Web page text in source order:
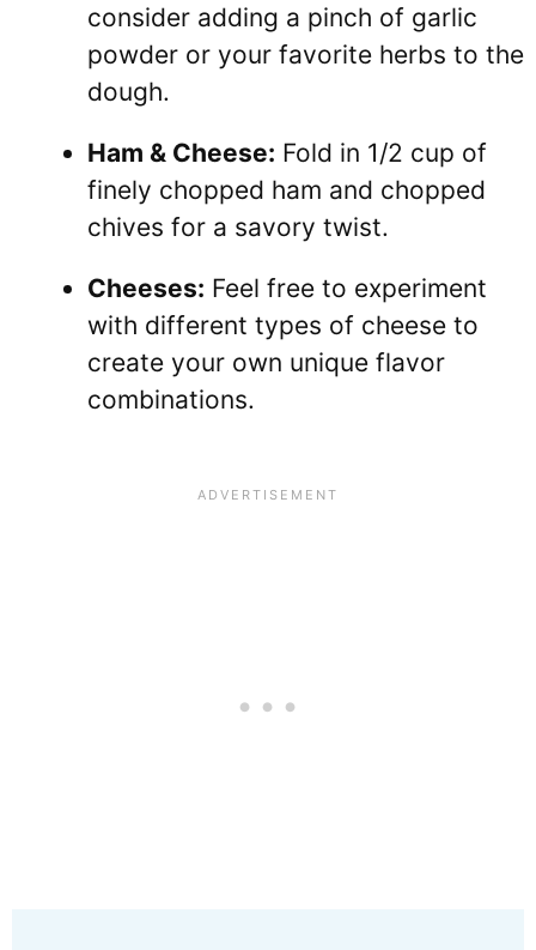
consider adding a pinch of garlic
powder or your favorite herbs to the
dough.
Ham & Cheese: Fold in 1/2 cup of
finely chopped ham and chopped
chives for a savory twist.
Cheeses: Feel free to experiment
with different types of cheese to
create your own unique flavor
combinations.